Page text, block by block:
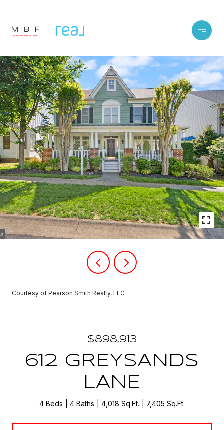
Courtesy of Pearson Smith Realty, LLC
$898,913
612 GREYSANDS
LANE
4 Beds 4 Baths 4,018 Sq.Ft. 7,405 Sq.Ft.